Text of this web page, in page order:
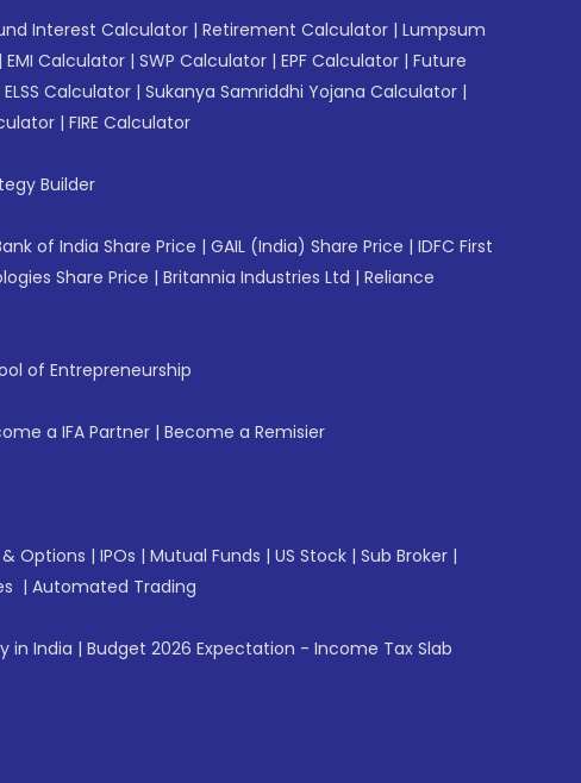
Interest Calculator | Retirement Calculator | Lumpsum
| EMI Calculator | SWP Calculator | EPF Calculator | Future
ELSS Calculator | Sukanya Samriddhi Yojana Calculator |
| FIRE Calculator
Builder
of India Share Price | GAIL (India) Share Price | IDFC First
Share Price | Britannia Industries Ltd | Reliance
of Entrepreneurship
a IFA Partner | Become a Remisier
Options | IPOs | Mutual Funds | US Stock | Sub Broker |
| Automated Trading
in India | Budget 2026 Expectation - Income Tax Slab